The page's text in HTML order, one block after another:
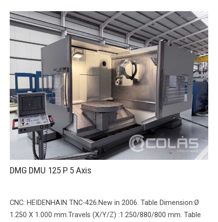
DMG DMU 125 P 5 Axis
CNC: HEIDENHAIN TNC-426.New in 2006. Table Dimension:Ø
1.250 X 1.000 mm.Travels (X/Y/Z) :1.250/880/800 mm. Table